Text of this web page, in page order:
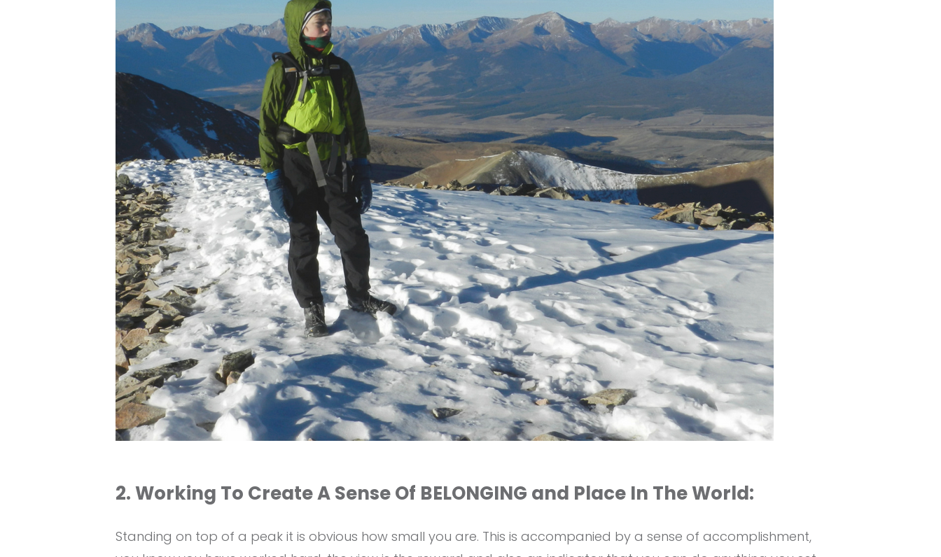
2. Working To Create A Sense Of BELONGING and Place In The World:
Standing on top of a peak it is obvious how small you are. This is accompanied by a sense of accomplishment,